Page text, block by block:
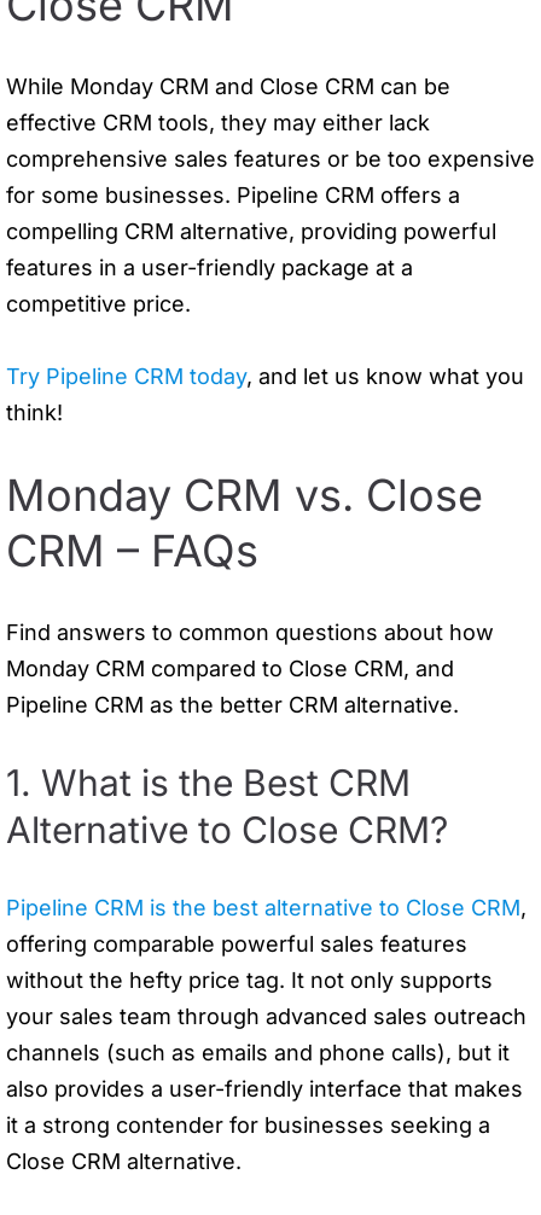
While Monday CRM and Close CRM can be
effective CRM tools, they may either lack
comprehensive sales features or be too expensive
for some businesses. Pipeline CRM offers a
compelling CRM alternative, providing powerful
features in a user-friendly package at a
competitive price.
Try Pipeline CRM today, and let us know what you
think!
Monday CRM vs. Close
CRM – FAQs
Find answers to common questions about how
Monday CRM compared to Close CRM, and
Pipeline CRM as the better CRM alternative.
1. What is the Best CRM
Alternative to Close CRM?
Pipeline CRM is the best alternative to Close CRM,
offering comparable powerful sales features
without the hefty price tag. It not only supports
your sales team through advanced sales outreach
channels (such as emails and phone calls), but it
also provides a user-friendly interface that makes
it a strong contender for businesses seeking a
Close CRM alternative.